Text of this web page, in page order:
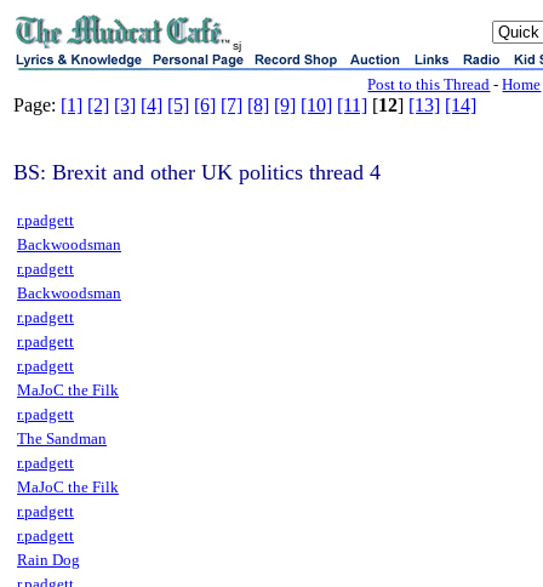
sj
Post to this Thread -Home
Page: [1] [2] [3] [4] [5] [6] [7] [8] [9] [10] [11] [12] [13] [14]
BS: Brexit and other UK politics thread 4
r.padgett
Backwoodsman
r.padgett
Backwoodsman
r.padgett
r.padgett
r.padgett
MaJoC the Filk
r.padgett
The Sandman
r.padgett
MaJoC the Filk
r.padgett
r.padgett
Rain Dog